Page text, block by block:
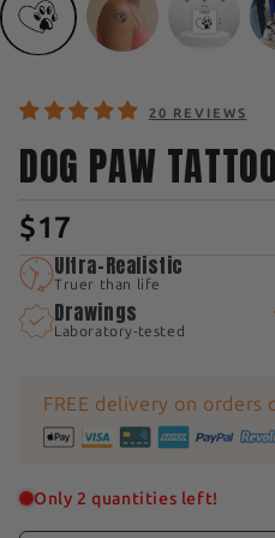
20 REVIEWS
DOG PAW
$17
Ultra-Realistic
Truer than life
Drawings
Laboratory-tested
FREE delivery on orders
Only 2 quantities left!